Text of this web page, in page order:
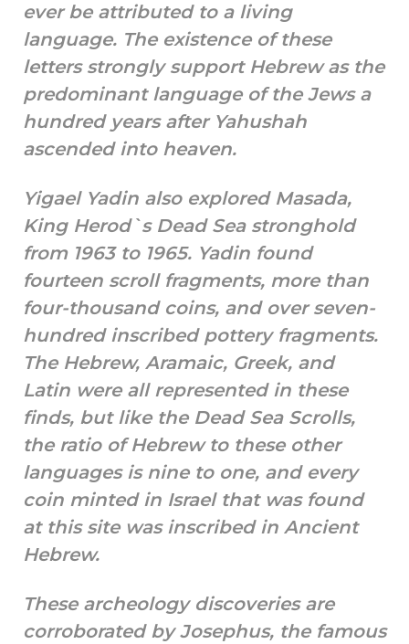
ever be attributed to a living
language. The existence of these
letters strongly support Hebrew as the
predominant language of the Jews a
hundred years after Yahushah
ascended into heaven.
Yigael Yadin also explored Masada,
King Herod`s Dead Sea stronghold
from 1963 to 1965. Yadin found
fourteen scroll fragments, more than
four-thousand coins, and over seven-
hundred inscribed pottery fragments.
The Hebrew, Aramaic, Greek, and
Latin were all represented in these
finds, but like the Dead Sea Scrolls,
the ratio of Hebrew to these other
languages is nine to one, and every
coin minted in Israel that was found
at this site was inscribed in Ancient
Hebrew.
These archeology discoveries are
corroborated by Josephus, the famous